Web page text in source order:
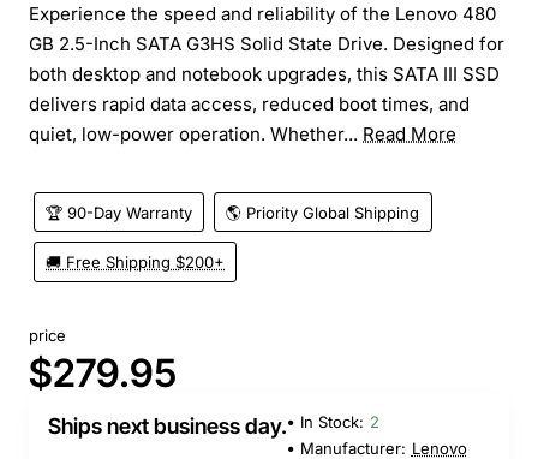
Experience the speed and reliability of the Lenovo 480
GB 2.5-Inch SATA G3HS Solid State Drive. Designed for
both desktop and notebook upgrades, this SATA III SSD
delivers rapid data access, reduced boot times, and
quiet, low-power operation. Whether... Read More
🏆 90-Day Warranty 🌎 Priority Global Shipping
🚚 Free Shipping $200+
price
$279.95
Ships next business day. In Stock: 2
Manufacturer: Lenovo